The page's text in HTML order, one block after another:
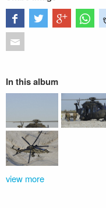
In this album
view more